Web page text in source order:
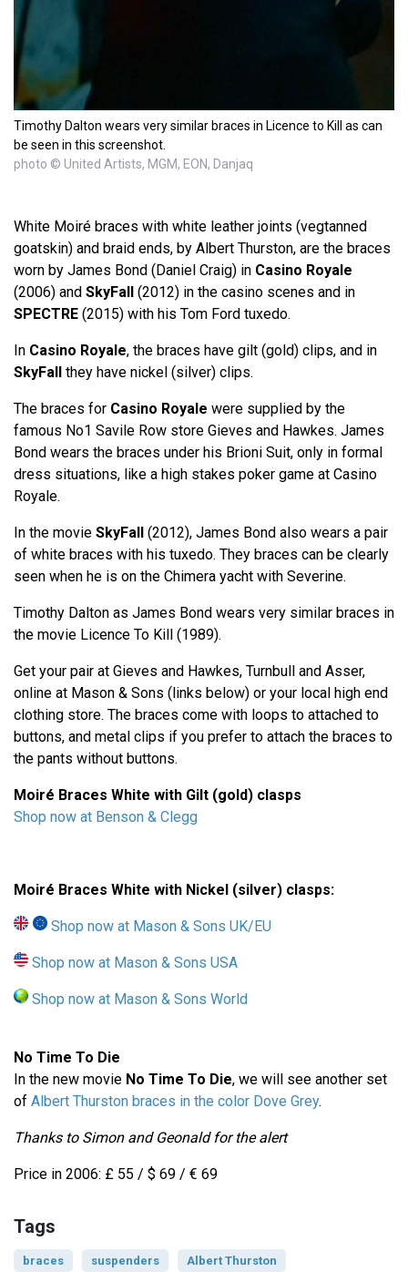
Timothy Dalton wears very similar braces in Licence to Kill as can
be seen in this screenshot.
photo © United Artists, MGM, EON, Danjaq
White Moiré braces with white leather joints (vegtanned
goatskin) and braid ends, by Albert Thurston, are the braces
worn by James Bond (Daniel Craig) in Casino Royale
(2006) and SkyFall
(2012) in the casino scenes and in
SPECTRE (2015) with his Tom Ford tuxedo.
In Casino Royale, the braces have gilt (gold) clips, and in
SkyFall
they have nickel (silver) clips.
The braces for Casino Royale were supplied by the
famous No1 Savile Row store Gieves and Hawkes. James
Bond wears the braces under his Brioni Suit, only in formal
dress situations, like a high stakes poker game at Casino
Royale.
In the movie SkyFall
(2012), James Bond also wears a pair
of white braces with his tuxedo. They braces can be clearly
seen when he is on the Chimera yacht with Severine.
Timothy Dalton as James Bond wears very similar braces in
the movie Licence To Kill (1989).
Get your pair at Gieves and Hawkes, Turnbull and Asser,
online at Mason & Sons (links below) or your local high end
clothing store. The braces come with loops to attached to
buttons, and metal clips if you prefer to attach the braces to
the pants without buttons.
Moiré Braces White with Gilt (gold) clasps
Shop now at Benson & Clegg
Moiré Braces White with Nickel (silver) clasps:
Shop now at Mason & Sons UK/EU
Shop now at Mason & Sons USA
Shop now at Mason & Sons World
No Time To Die
In the new movie No Time To Die, we will see another set
of Albert Thurston braces in the color Dove Grey.
Thanks to Simon and Geonald for the alert
Price in 2006: £ 55 / $ 69 / € 69
Tags
braces suspenders Albert Thurston